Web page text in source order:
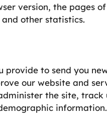
version, the pages
other statistics.
provide to send you
our website and
the site, track
information.